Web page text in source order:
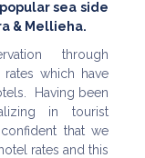
sea side
& Mellieha.
through
which have
Having been
in tourist
that we
rates and this